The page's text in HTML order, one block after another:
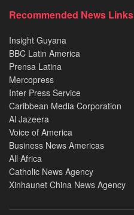
Recommended News Links
Insight Guyana
BBC Latin America
Prensa Latina
Mercopress
Inter Press Service
Caribbean Media Corporation
Al Jazeera
Voice of America
Business News Americas
All Africa
Catholic News Agency
Xinhaunet China News Agency